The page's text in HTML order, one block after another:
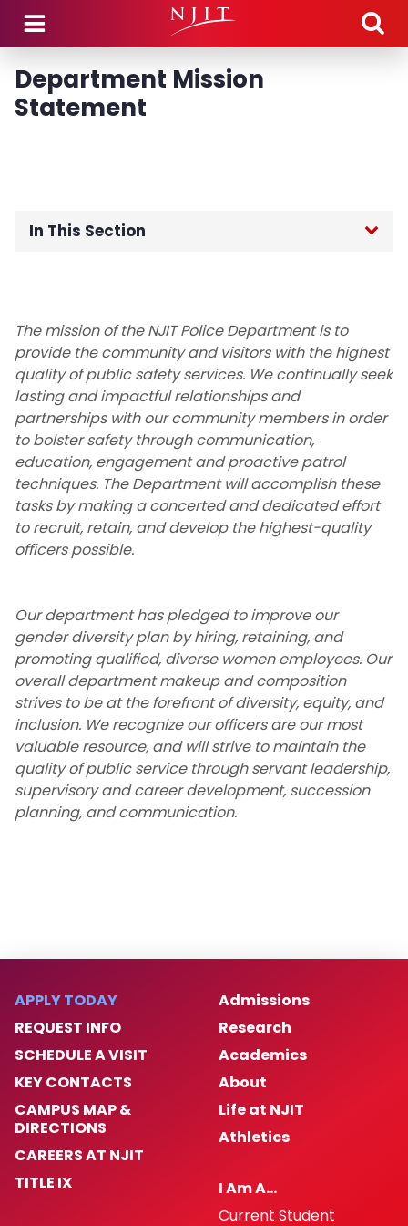
Skip to main content
Department Mission
Statement
In This Section
About the Department
Chief's Desk
Department Mission Statement
Social Media Pages
Protocols and Procedures
Emergency Closing Procedures
Contact Us
Community Engagement
Guidance Regarding Federal Law
Enforcement Activity and Immigration
Enforcement
NJIT First Aid Squad
Shuttle Service
Important Links
Campus Emergency Phone, Information,
and Assistance Locations
The mission of the NJIT Police Department is to
provide the community and visitors with the highest
quality of public safety services. We continually seek
lasting and impactful relationships and
partnerships with our community members in order
to bolster safety through communication,
education, engagement and proactive patrol
techniques. The Department will accomplish these
tasks by making a concerted and dedicated effort
to recruit, retain, and develop the highest-quality
officers possible.
Our department has pledged to improve our
gender diversity plan by hiring, retaining, and
promoting qualified, diverse women employees. Our
overall department makeup and composition
strives to be at the forefront of diversity, equity, and
inclusion. We recognize our officers are our most
valuable resource, and will strive to maintain the
quality of public service through servant leadership,
supervisory and career development, succession
planning, and communication.
APPLY TODAY
REQUEST INFO
SCHEDULE A VISIT
KEY CONTACTS
CAMPUS MAP &
DIRECTIONS
CAREERS AT NJIT
TITLE IX
Admissions
Research
Academics
About
Life at NJIT
Athletics
I Am A…
Current Student